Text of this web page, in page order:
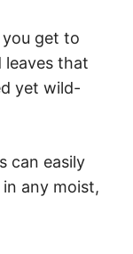
get to
leaves that
yet wild-
can easily
any moist,